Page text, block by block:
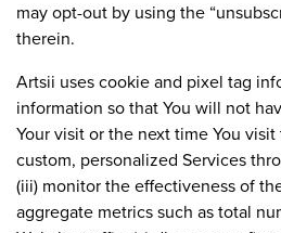
may opt-out by using the
therein.
Artsii uses cookie and pixel tag
information so that You will not
Your visit or the next time You
custom, personalized Services
(iii) monitor the effectiveness of
aggregate metrics such as total